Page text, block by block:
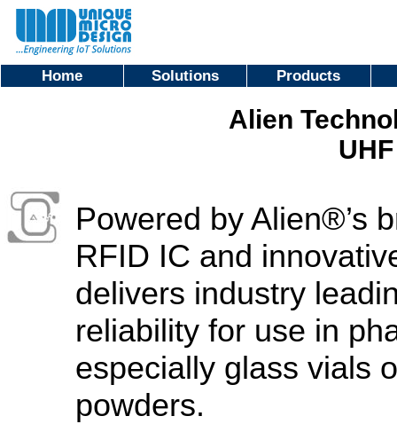
Home Solutions Products
Alien
Powered by Alien®’s
RFID IC and
delivers industry
reliability for use in
especially glass vials
powders.